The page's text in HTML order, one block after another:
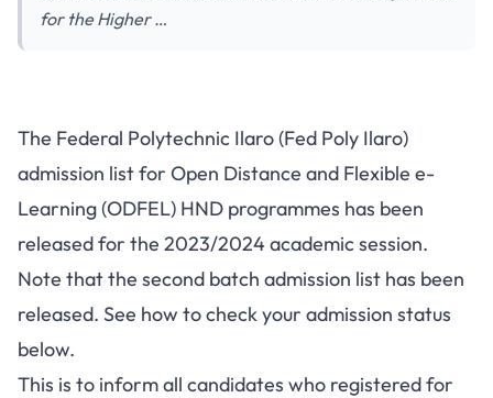
for the Higher …
The Federal Polytechnic Ilaro (Fed Poly Ilaro)
admission list for Open Distance and Flexible e-
Learning (ODFEL) HND programmes has been
released for the 2023/2024 academic session.
Note that the second batch admission list has been
released. See how to check your admission status
below.
This is to inform all candidates who registered for